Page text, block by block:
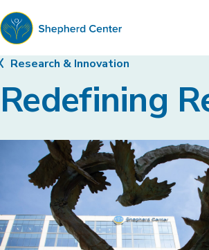
Shepherd
Redefining
Research & Innovation